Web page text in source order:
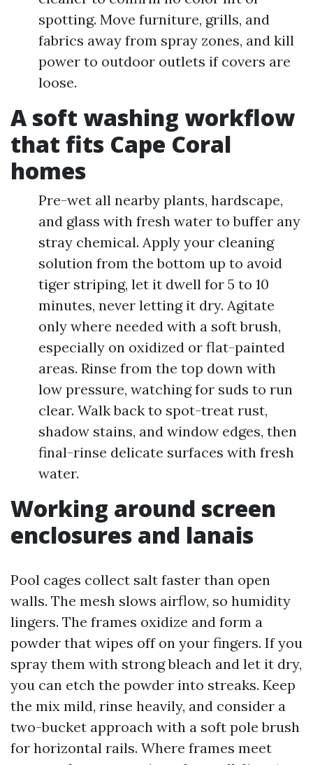
spotting. Move furniture, grills, and
fabrics away from spray zones, and kill
power to outdoor outlets if covers are
loose.
A soft washing workflow
that fits Cape Coral
homes
Pre-wet all nearby plants, hardscape,
and glass with fresh water to buffer any
stray chemical. Apply your cleaning
solution from the bottom up to avoid
tiger striping, let it dwell for 5 to 10
minutes, never letting it dry. Agitate
only where needed with a soft brush,
especially on oxidized or flat-painted
areas. Rinse from the top down with
low pressure, watching for suds to run
clear. Walk back to spot-treat rust,
shadow stains, and window edges, then
final-rinse delicate surfaces with fresh
water.
Working around screen
enclosures and lanais
Pool cages collect salt faster than open
walls. The mesh slows airflow, so humidity
lingers. The frames oxidize and form a
powder that wipes off on your fingers. If you
spray them with strong bleach and let it dry,
you can etch the powder into streaks. Keep
the mix mild, rinse heavily, and consider a
two-bucket approach with a soft pole brush
for horizontal rails. Where frames meet